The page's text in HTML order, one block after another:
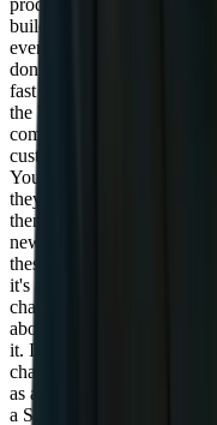
product now. And you
build. Getting product
ever was or harder
don't know. And I don't
fast things change.
the last sort of five to six
companies that have been
customers are the ones
You know, servicing like
they're having trouble
then you start running out
new product or something
these small to medium
it's a lot more stability.
change, so it's really
about new stuff. I'm an
it. I'm teaching my
change or picking the
as a leader of a, as a
a SaaS company, like I